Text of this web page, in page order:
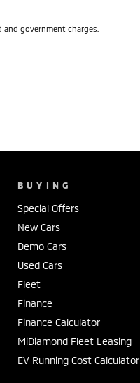
and government charges.
BUYING
Special Offers
New Cars
Demo Cars
Used Cars
Fleet
Finance
Finance Calculator
MiDiamond Fleet Leasing
EV Running Cost Calculator